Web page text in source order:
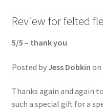
Review for felted
5/5 – thank you
Posted by Jess Dobkin on
Thanks again and again
such a special gift for a